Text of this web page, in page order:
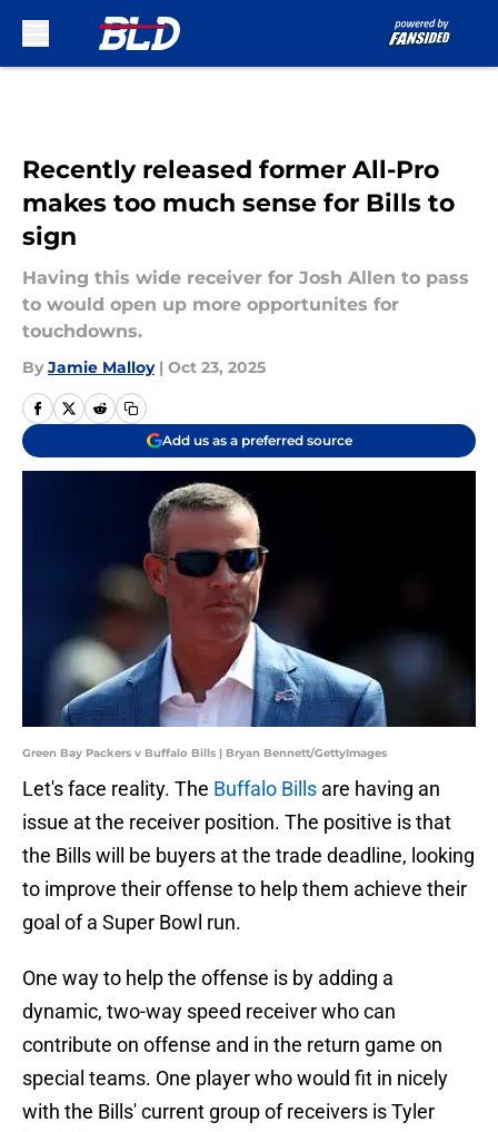
Recently released former All-Pro
makes too much sense for Bills to
sign
Having this wide receiver for Josh Allen to pass
to would open up more opportunites for
touchdowns.
By Jamie Malloy | Oct 23, 2025
Add us as a preferred source
Green Bay Packers v Buffalo Bills | Bryan Bennett/GettyImages
Let's face reality. The Buffalo Bills are having an
issue at the receiver position. The positive is that
the Bills will be buyers at the trade deadline, looking
to improve their offense to help them achieve their
goal of a Super Bowl run.
One way to help the offense is by adding a
dynamic, two-way speed receiver who can
contribute on offense and in the return game on
special teams. One player who would fit in nicely
with the Bills' current group of receivers is Tyler